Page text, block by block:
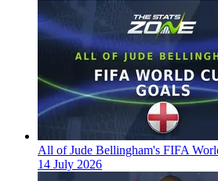
All of Jude Bellingham's FIFA
14 July 2026